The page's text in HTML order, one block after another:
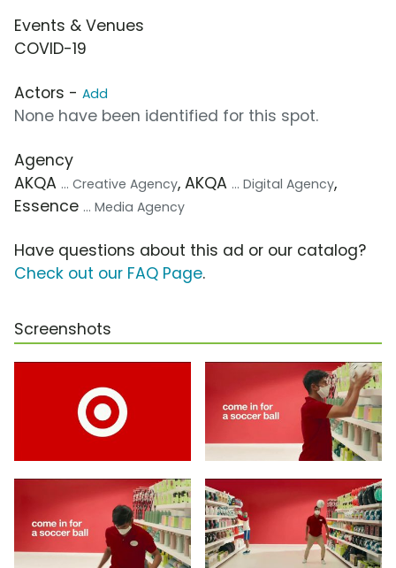
Events & Venues
COVID-19
Actors - Add
None have been identified for this spot.
Agency
AKQA ... Creative Agency, AKQA ... Digital Agency,
Essence ... Media Agency
Have questions about this ad or our catalog?
Check out our FAQ Page.
Screenshots